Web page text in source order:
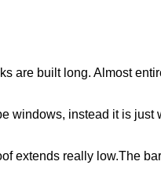
are built long. Almost
windows, instead it is just
extends really low.The